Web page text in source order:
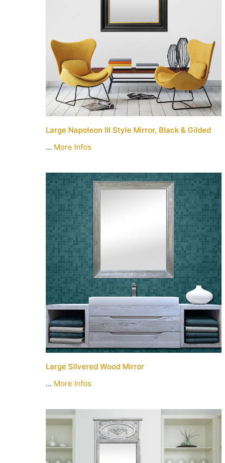
Large Napoleon III Style Mirror, Black & Gilded
... More Infos
Large Silvered Wood Mirror
... More Infos